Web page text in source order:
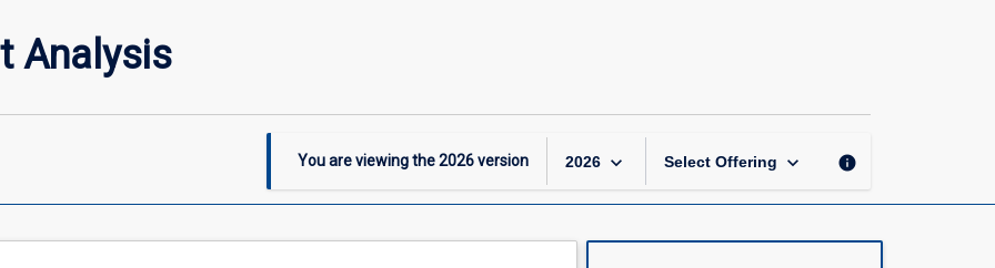
Analysis
You are viewing the2026version 2026 keyboard_arrow_down Select Offering keyboard_arrow_down info